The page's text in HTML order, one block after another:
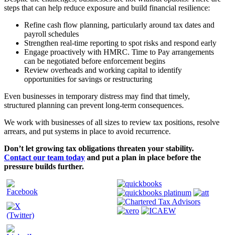
steps that can help reduce exposure and build financial resilience:
Refine cash flow planning, particularly around tax dates and
payroll schedules
Strengthen real-time reporting to spot risks and respond early
Engage proactively with HMRC. Time to Pay arrangements
can be negotiated before enforcement begins
Review overheads and working capital to identify
opportunities for savings or restructuring
Even businesses in temporary distress may find that timely,
structured planning can prevent long-term consequences.
We work with businesses of all sizes to review tax positions, resolve
arrears, and put systems in place to avoid recurrence.
Don’t let growing tax obligations threaten your stability.
Contact our team today and put a plan in place before the
pressure builds further.